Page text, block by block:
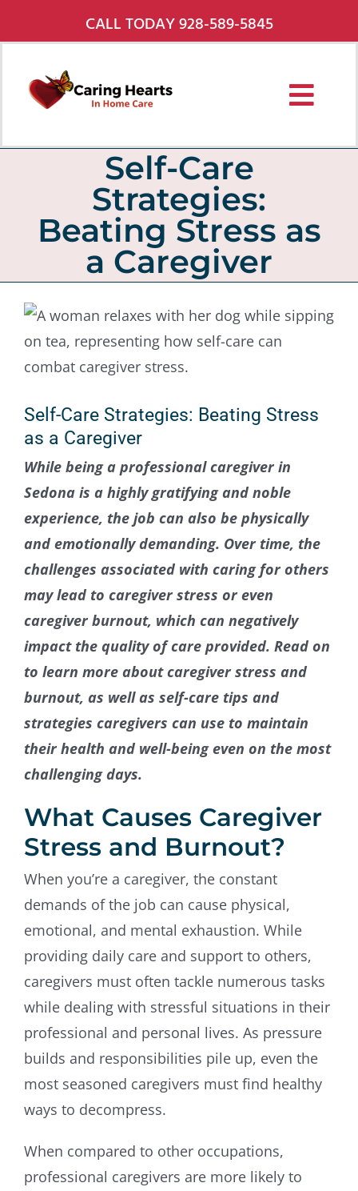
to
CALL TODAY 928-589-5845
Services
Pricing
Careers
Self-Care
Strategies:
Beating Stress as
a Caregiver
Self-Care Strategies: Beating Stress
as a Caregiver
While being a professional caregiver in
Sedona is a highly gratifying and noble
experience, the job can also be physically
and emotionally demanding. Over time, the
challenges associated with caring for others
may lead to caregiver stress or even
caregiver burnout, which can negatively
impact the quality of care provided. Read on
to learn more about caregiver stress and
burnout, as well as self-care tips and
strategies caregivers can use to maintain
their health and well-being even on the most
challenging days.
What Causes Caregiver
Stress and Burnout?
When you’re a caregiver, the constant
demands of the job can cause physical,
emotional, and mental exhaustion. While
providing daily care and support to others,
caregivers must often tackle numerous tasks
while dealing with stressful situations in their
professional and personal lives. As pressure
builds and responsibilities pile up, even the
most seasoned caregivers must find healthy
ways to decompress.
When compared to other occupations,
professional caregivers are more likely to